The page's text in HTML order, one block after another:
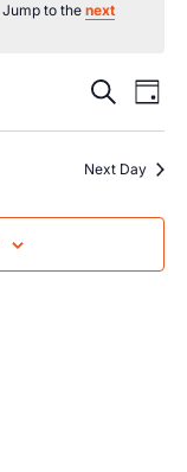
to the next
and
Search
Day
Next Day